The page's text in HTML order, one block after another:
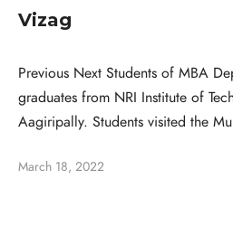
Vizag
Previous Next Students of MBA
graduates from NRI Institute of
Aagiripally. Students visited the
March 18, 2022